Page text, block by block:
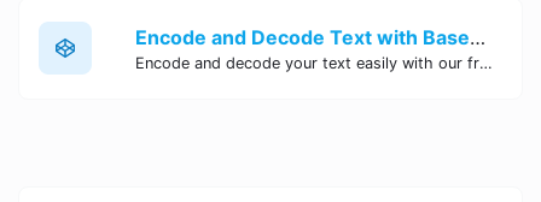
Encode and Decode Text with Base64 Encoder Online | Site Tool Hub
Encode and decode your text easily with our free Base64 encoder tool. Convert your data to Base64 format instantly online at Site Tool Hub.